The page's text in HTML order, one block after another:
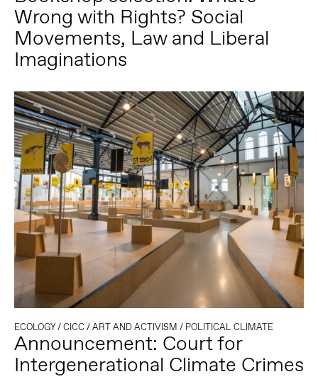
Wrong with Rights? Social
Movements, Law and Liberal
Imaginations
ECOLOGY/CICC /ART AND ACTIVISM / POLITICAL CLIMATE
Announcement: Court for
Intergenerational Climate Crimes